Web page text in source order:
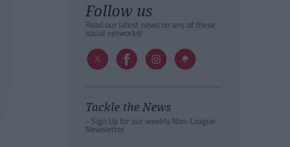
Follow us
Read our latest news on any of these
social networks!
Tackle the News
- Sign Up for our weekly Non-League
Newsletter